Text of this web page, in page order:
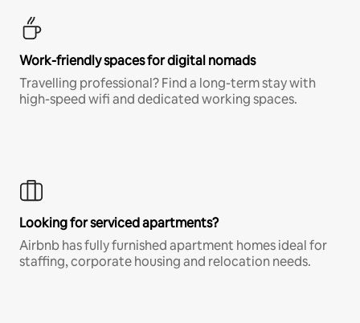
Work-friendly spaces for digital nomads
Travelling professional? Find a long-term stay with
high-speed wifi and dedicated working spaces.
Looking for serviced apartments?
Airbnb has fully furnished apartment homes ideal for
staffing, corporate housing and relocation needs.